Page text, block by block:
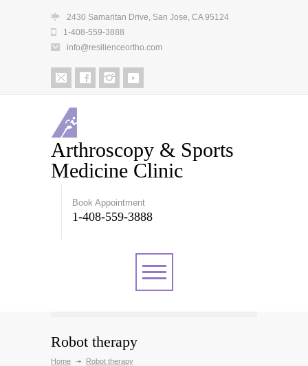
2430 Samaritan Drive, San Jose, CA 95124
1-408-559-3888
info@resilienceortho.com
Arthroscopy & Sports
Medicine Clinic
Book Appointment
1-408-559-3888
Robot therapy
Home Robot therapy